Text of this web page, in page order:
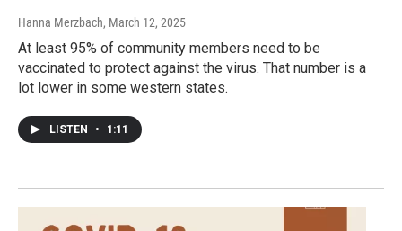
Hanna Merzbach, March 12, 2025
At least 95% of community members need to be
vaccinated to protect against the virus. That number is a
lot lower in some western states.
LISTEN • 1:11